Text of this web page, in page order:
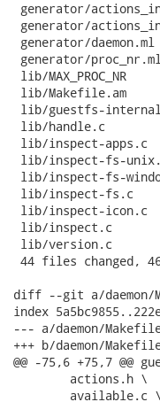
generator/
generator/
generator/
generator/
lib/
lib/
lib/guestfs-
lib/handle.c
lib/inspect-
lib/inspect-fs-
lib/inspect-fs-
lib/inspect-
lib/inspect-
lib/inspect.c
lib/version.c
44 files changed,
diff --git a/daemon/
index
--- a/daemon/
+++ b/daemon/
@@ -75,6 +75,7 @@